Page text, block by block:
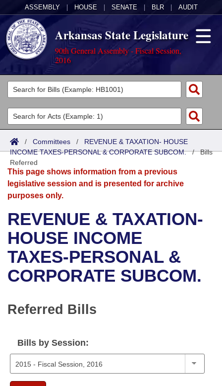
ASSEMBLY HOUSE SENATE BLR AUDIT
Arkansas State Legislature
90th General Assembly - Fiscal Session,
2016
Legislators
List All
Search
District Finder
Committees
Joint
Senate
House
Bills in House Committees
Bills in Senate Committees
Bills in Joint Committees
Meetings Of The Whole/Business Meetings
Acts
Search by Range
Advanced Search
Bills
Search by Range
Advanced Search
Recent Activities
Recently Filed
Personalized Bill Tracking
Bills Returned from Committee
Calendars
Meetings and Events
Bills on Committee Agendas
House
Senate
House Roll Call
Arkansas Law
Arkansas Code and Constitution of 1874
Uncodified Historic Legislation
Governor's Veto List
Budget
Search Center
/ Committees / REVENUE & TAXATION- HOUSE
INCOME TAXES-PERSONAL & CORPORATE SUBCOM./Bills
Referred
This page shows information from a previous
legislative session and is presented for archive
purposes only.
REVENUE & TAXATION-
HOUSE INCOME
TAXES-PERSONAL &
CORPORATE SUBCOM.
Referred Bills
Bills by Session: